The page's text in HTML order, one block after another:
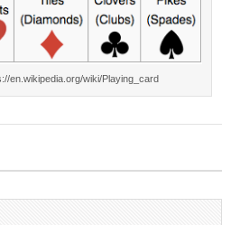
en.wikipedia.org/wiki/Playing_card